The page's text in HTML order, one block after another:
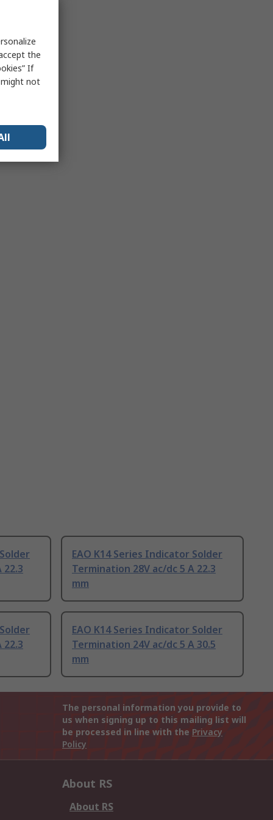
22.3
EAO K14 Series Indicator Solder
Termination 28V ac/dc 5 A 22.3
mm
22.3
EAO K14 Series Indicator Solder
Termination 24V ac/dc 5 A 30.5
mm
The personal information you provide to
us when signing up to this mailing list will
be processed in line with the Privacy
Policy
About RS
About RS
the
If
might not